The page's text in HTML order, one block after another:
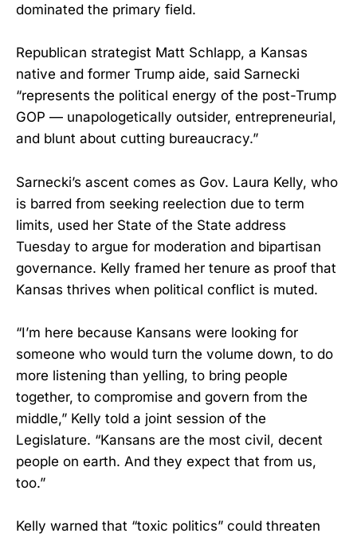
dominated the primary field.
Republican strategist Matt Schlapp, a Kansas
native and former Trump aide, said Sarnecki
“represents the political energy of the post-Trump
GOP — unapologetically outsider, entrepreneurial,
and blunt about cutting bureaucracy.”
Sarnecki’s ascent comes as Gov. Laura Kelly, who
is barred from seeking reelection due to term
limits, used her State of the State address
Tuesday to argue for moderation and bipartisan
governance. Kelly framed her tenure as proof that
Kansas thrives when political conflict is muted.
“I’m here because Kansans were looking for
someone who would turn the volume down, to do
more listening than yelling, to bring people
together, to compromise and govern from the
middle,” Kelly told a joint session of the
Legislature. “Kansans are the most civil, decent
people on earth. And they expect that from us,
too.”
Kelly warned that “toxic politics” could threaten